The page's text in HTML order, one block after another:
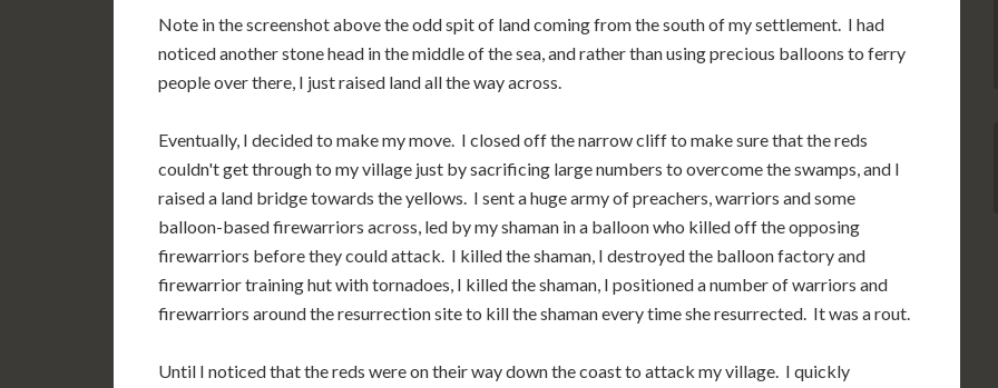
Note in the screenshot above the odd spit of land coming from the south of my settlement. I had
noticed another stone head in the middle of the sea, and rather than using precious balloons to ferry
people over there, I just raised land all the way across.
Eventually, I decided to make my move. I closed off the narrow cliff to make sure that the reds
couldn't get through to my village just by sacrificing large numbers to overcome the swamps, and I
raised a land bridge towards the yellows. I sent a huge army of preachers, warriors and some
balloon-based firewarriors across, led by my shaman in a balloon who killed off the opposing
firewarriors before they could attack. I killed the shaman, I destroyed the balloon factory and
firewarrior training hut with tornadoes, I killed the shaman, I positioned a number of warriors and
firewarriors around the resurrection site to kill the shaman every time she resurrected. It was a rout.
Until I noticed that the reds were on their way down the coast to attack my village. I quickly